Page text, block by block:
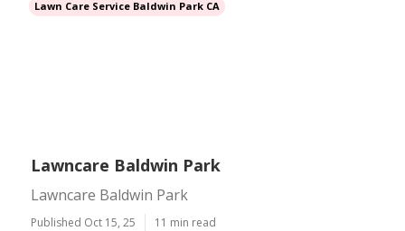
Lawn Care Service Baldwin Park CA
Lawncare Baldwin Park
Lawncare Baldwin Park
Published Oct 15, 25 11 min read